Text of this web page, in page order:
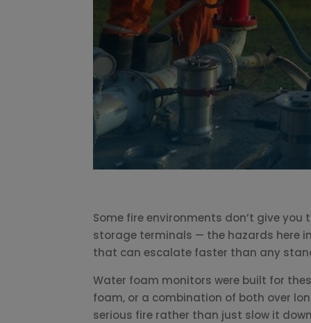
Some fire environments don’t give
storage terminals — the hazards here
that can escalate faster than any
Water foam monitors were built for
foam, or a combination of both over
serious fire rather than just slow it